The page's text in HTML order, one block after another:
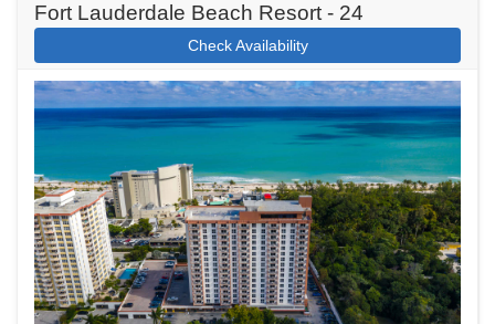
Fort Lauderdale Beach Resort - 24
Check Availability